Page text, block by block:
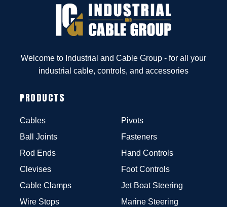
Welcome to Industrial and Cable Group - for all your
industrial cable, controls, and accessories
PRODUCTS
Cables
Ball Joints
Rod Ends
Clevises
Cable Clamps
Wire Stops
Pivots
Fasteners
Hand Controls
Foot Controls
Jet Boat Steering
Marine Steering